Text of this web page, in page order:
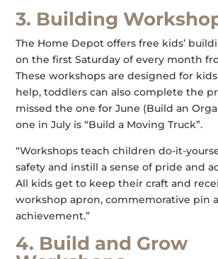
3. Building
The Home Depot offers free kids’
on the first Saturday of every month
These workshops are designed for kids
help, toddlers can also complete the
missed the one for June (Build an
one in July is “Build a Moving Truck”.
“Workshops teach children do-it-
safety and instill a sense of pride and
All kids get to keep their craft and
workshop apron, commemorative pin
achievement.”
4. Build and Grow